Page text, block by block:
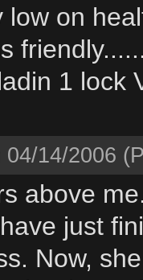
low on
1 lock
04/14/2006
above
just
Now,